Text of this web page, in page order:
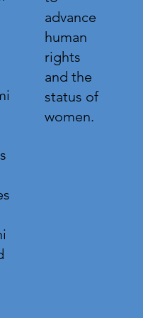
advance
human
rights
and the
status of
women.